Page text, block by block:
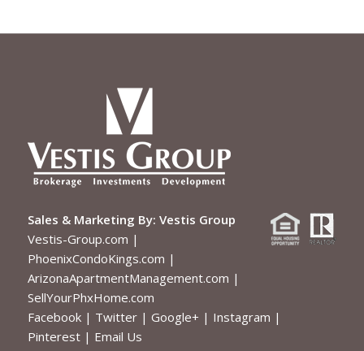
Sales & Marketing By: Vestis Group
Vestis-Group.com |
PhoenixCondoKings.com |
ArizonaApartmentManagement.com |
SellYourPhxHome.com
Facebook| Twitter| Google+ | Instagram |
Pinterest| Email Us